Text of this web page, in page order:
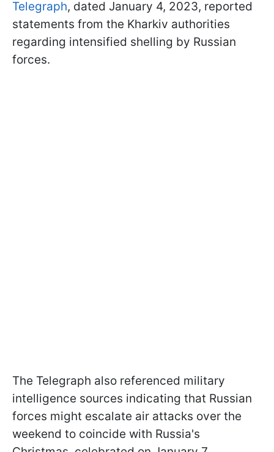
Telegraph, dated January 4, 2023, reported
statements from the Kharkiv authorities
regarding intensified shelling by Russian
forces.
The Telegraph also referenced military
intelligence sources indicating that Russian
forces might escalate air attacks over the
weekend to coincide with Russia's